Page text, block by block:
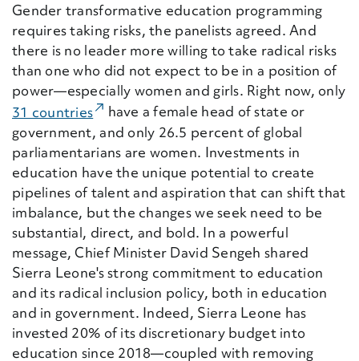
Gender transformative education programming
requires taking risks, the panelists agreed. And
there is no leader more willing to take radical risks
than one who did not expect to be in a position of
power—especially women and girls. Right now, only
31 countries(External Link)
have a female head of state or
government, and only 26.5 percent of global
parliamentarians are women. Investments in
education have the unique potential to create
pipelines of talent and aspiration that can shift that
imbalance, but the changes we seek need to be
substantial, direct, and bold. In a powerful
message, Chief Minister David Sengeh shared
Sierra Leone's strong commitment to education
and its radical inclusion policy, both in education
and in government. Indeed, Sierra Leone has
invested 20% of its discretionary budget into
education since 2018—coupled with removing